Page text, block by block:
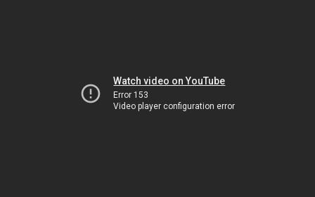
Watch video on YouTube
Error 153
Video player configuration error